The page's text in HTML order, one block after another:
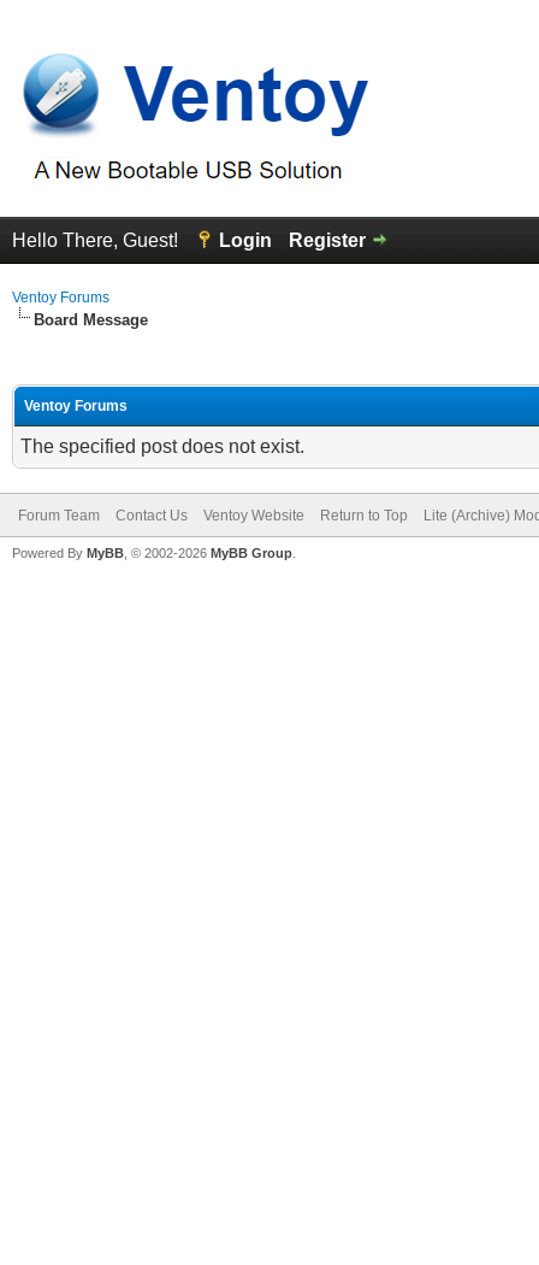
Hello There, Guest! Login Register
Ventoy Forums
Board Message
Ventoy Forums
The specified post does not exist.
Forum Team Contact Us Ventoy Website Return to Top Lite (Archive)
Powered By MyBB , © 2002-2026 MyBB Group